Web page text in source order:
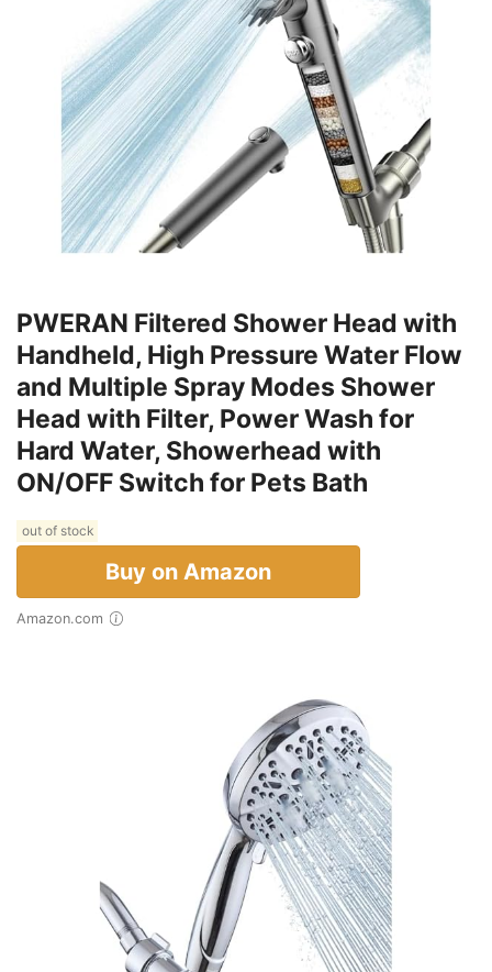
PWERAN Filtered Shower Head with
Handheld, High Pressure Water Flow
and Multiple Spray Modes Shower
Head with Filter, Power Wash for
Hard Water, Showerhead with
ON/OFF Switch for Pets Bath
out of stock
Buy on Amazon
Amazon.com